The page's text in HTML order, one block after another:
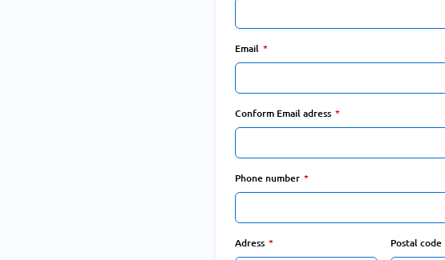
Email
Conform Email adress
Phone number
Adress Postal code